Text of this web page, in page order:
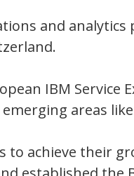
and
IBM Service
areas
achieve their